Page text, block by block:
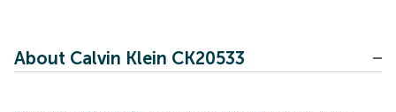
About Calvin Klein CK20533